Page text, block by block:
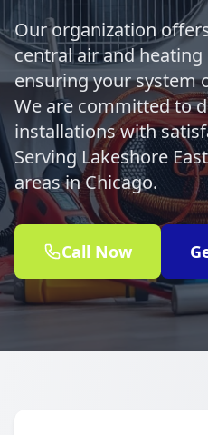
Our organization
central air and
ensuring your system
We are committed to
installations with
Serving Lakeshore
areas in Chicago.
Call Now